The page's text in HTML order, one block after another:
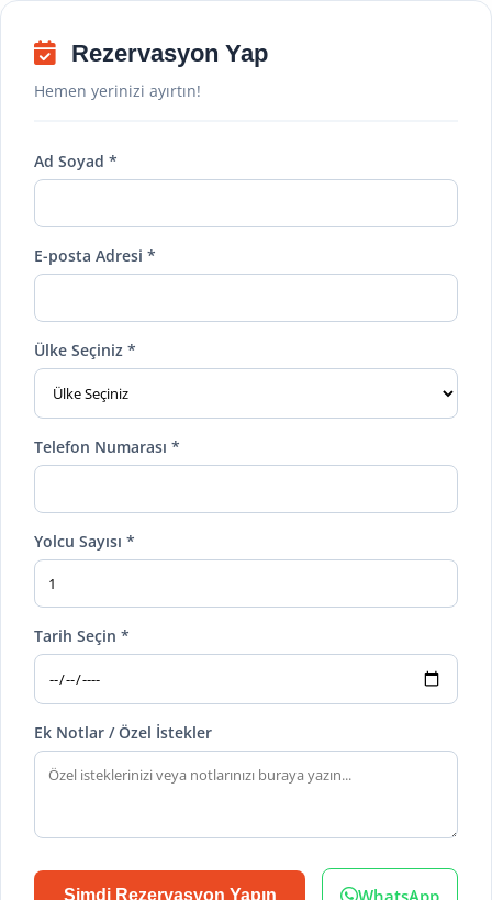
Rezervasyon Yap
Hemen yerinizi ayırtın!
Ad Soyad *
E-posta Adresi *
Ülke Seçiniz *
Telefon Numarası *
Yolcu Sayısı *
Tarih Seçin *
Ek Notlar / Özel İstekler
Şimdi Rezervasyon Yapın WhatsApp